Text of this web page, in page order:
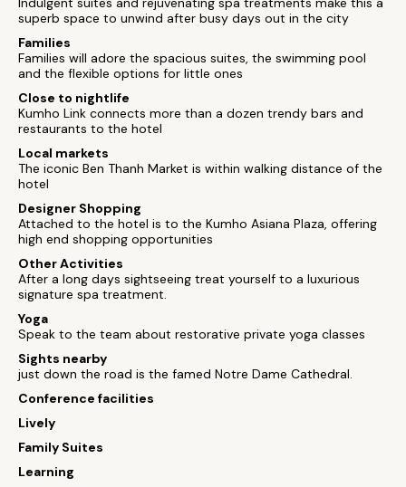
superb space to unwind after busy days out in the city
Families
Families will adore the spacious suites, the swimming pool
and the flexible options for little ones
Close to nightlife
Kumho Link connects more than a dozen trendy bars and
restaurants to the hotel
Local markets
The iconic Ben Thanh Market is within walking distance of the
hotel
Designer Shopping
Attached to the hotel is to the Kumho Asiana Plaza, offering
high end shopping opportunities
Other Activities
After a long days sightseeing treat yourself to a luxurious
signature spa treatment.
Yoga
Speak to the team about restorative private yoga classes
Sights nearby
just down the road is the famed Notre Dame Cathedral.
Conference facilities
Lively
Family Suites
Learning